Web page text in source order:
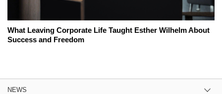
What Leaving Corporate Life Taught Esther Wilhelm About
Success and Freedom
NEWS